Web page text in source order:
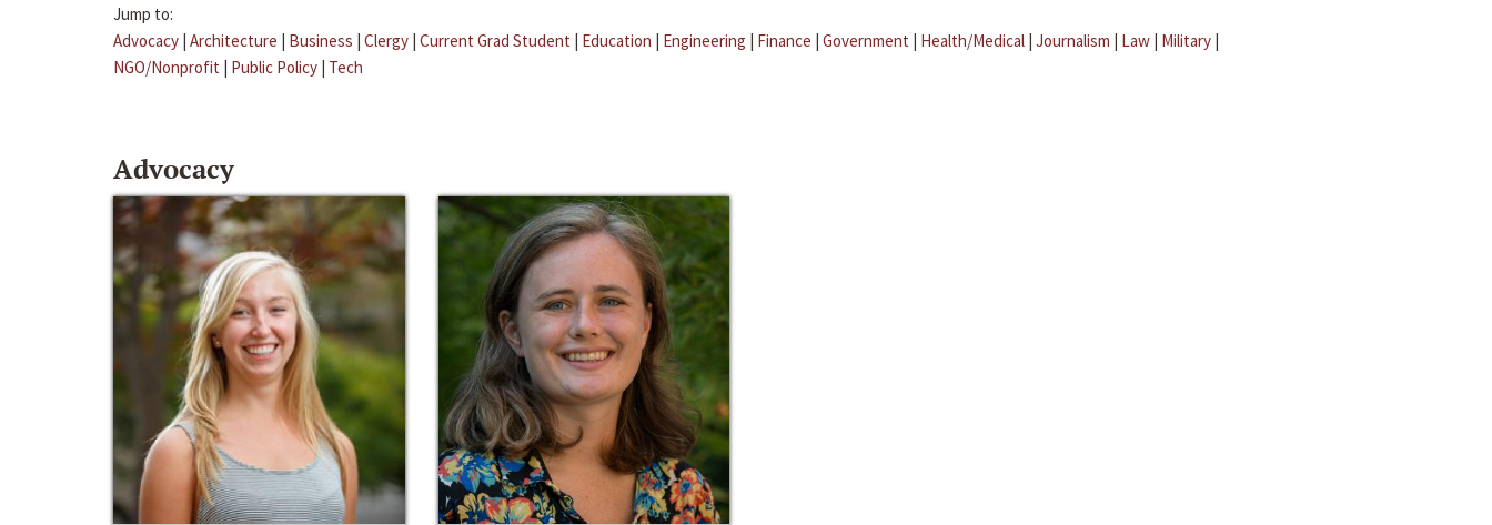
Jump to:
Advocacy | Architecture | Business | Clergy | Current Grad Student | Education | Engineering | Finance | Government | Health/Medical | Journalism | Law | Military |
NGO/Nonprofit | Public Policy | Tech
Advocacy